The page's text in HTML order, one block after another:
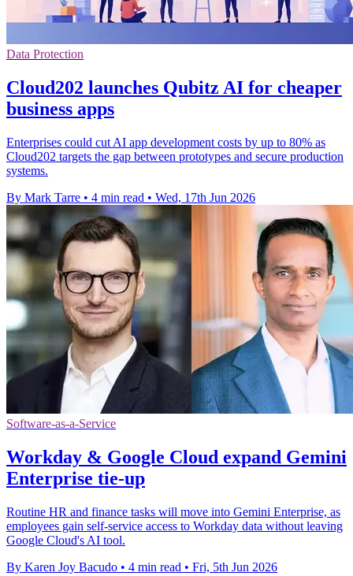
Data Protection
Cloud202 launches Qubitz AI for cheaper
business apps
Enterprises could cut AI app development costs by up to 80% as
Cloud202 targets the gap between prototypes and secure production
systems.
By Mark Tarre • 4 min read • Wed, 17th Jun 2026
Software-as-a-Service
Workday & Google Cloud expand Gemini
Enterprise tie-up
Routine HR and finance tasks will move into Gemini Enterprise, as
employees gain self-service access to Workday data without leaving
Google Cloud's AI tool.
By Karen Joy Bacudo • 4 min read • Fri, 5th Jun 2026